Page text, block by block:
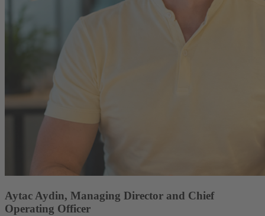
Aytac Aydin, Managing Director and Chief
Operating Officer